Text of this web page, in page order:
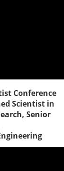
Conference
Scientist in
Senior